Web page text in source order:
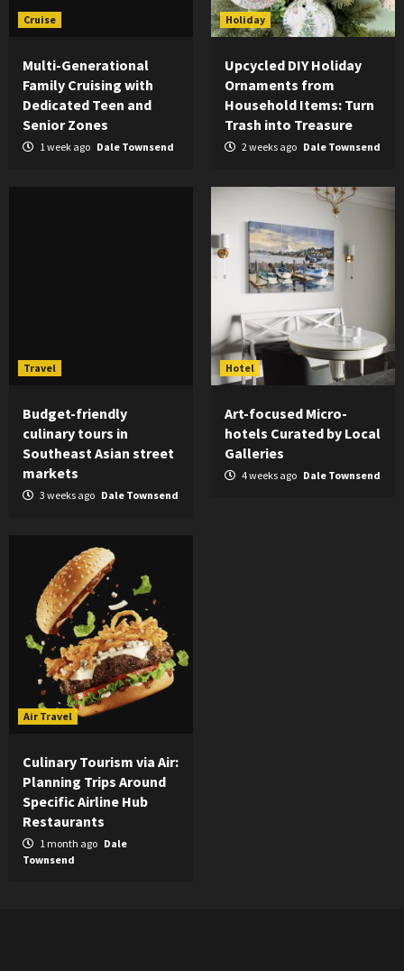
Cruise
Multi-Generational
Family Cruising with
Dedicated Teen and
Senior Zones
1 week ago Dale Townsend
Holiday
Upcycled DIY Holiday
Ornaments from
Household Items: Turn
Trash into Treasure
2 weeks ago Dale Townsend
Travel
Budget-friendly
culinary tours in
Southeast Asian street
markets
3 weeks ago Dale Townsend
Hotel
Art-focused Micro-
hotels Curated by Local
Galleries
4 weeks ago Dale Townsend
Air Travel
Culinary Tourism via Air:
Planning Trips Around
Specific Airline Hub
Restaurants
1 month ago Dale
Townsend